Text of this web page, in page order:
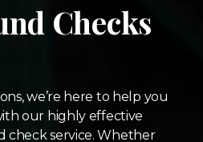
Checks
we’re here to help you
our highly effective
check service. Whether